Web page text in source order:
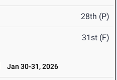
28th (P)
31st (F)
Jan 30-31, 2026